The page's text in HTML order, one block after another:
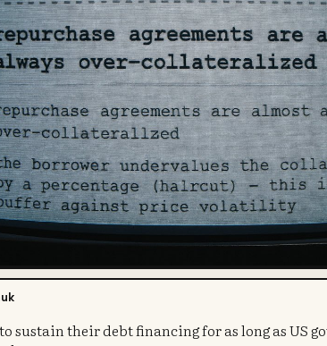
sustain their debt financing for as long as US